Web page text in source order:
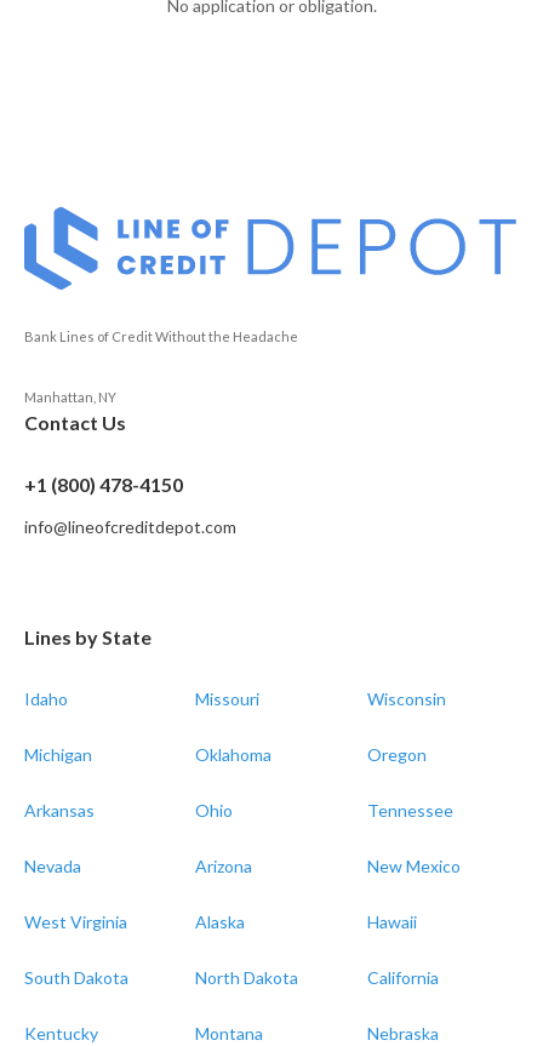
No application or obligation.
Bank Lines of Credit Without the Headache
Manhattan, NY
Contact Us
+1 (800) 478-4150
info@lineofcreditdepot.com
Lines by State
Idaho Missouri Wisconsin
Michigan Oklahoma Oregon
Arkansas Ohio Tennessee
Nevada Arizona New Mexico
West Virginia Alaska Hawaii
South Dakota North Dakota California
Kentucky Montana Nebraska